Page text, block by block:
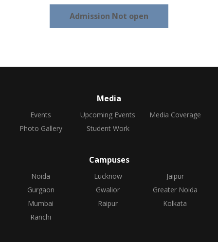
Admission Not open
Media
Events Upcoming Events
Media Coverage
Photo Gallery
Student Work
Campuses
Noida Lucknow
Jaipur
Gurgaon
Gwalior
Greater Noida
Mumbai
Raipur
Kolkata
Ranchi